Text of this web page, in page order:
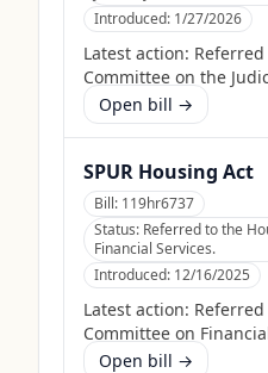
Introduced: 1/27/2026
Latest action:
Committee on the
Open bill →
SPUR Housing Act
Bill: 119hr6737
Status: Referred to the
Financial Services.
Introduced: 12/16/2025
Latest action:
Committee on
Open bill →